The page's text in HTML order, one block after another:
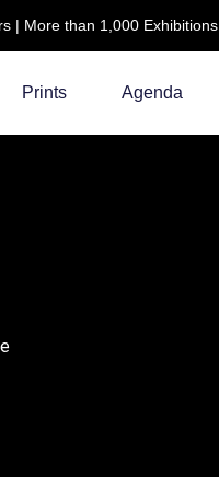
| More than 1,000 Exhibitions
Prints Agenda